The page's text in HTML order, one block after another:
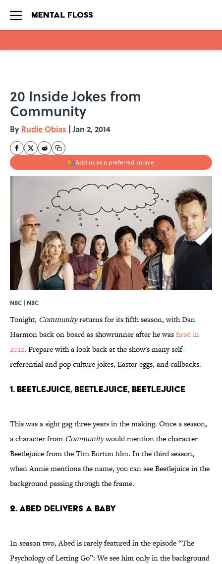
20 Inside Jokes from
Community
By Rudie Obias | Jan 2, 2014
Add us as a preferred source
NBC | NBC
Tonight, Communityreturns for its fifth season, with Dan
Harmon back on board as showrunner after he wasfired in
2012. Prepare with a look back at the show's many self-
referential and pop culture jokes, Easter eggs, and callbacks.
1. Beetlejuice, Beetlejuice, Beetlejuice
This was a sight gag three years in the making. Once a season,
a character from Communitywould mention the character
Beetlejuice from the Tim Burton film. In the third season,
when Annie mentions the name, you can see Beetlejuice in the
background passing through the frame.
2. Abed Delivers a Baby
In season two, Abed is rarely featured in the episode “The
Psychology of Letting Go”: We see him only in the background